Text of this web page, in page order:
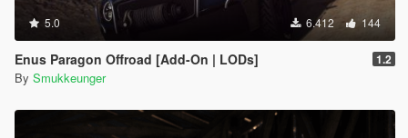
5.0 6.412 144
Enus Paragon Offroad [Add-On | LODs] 1.2
By Smukkeunger